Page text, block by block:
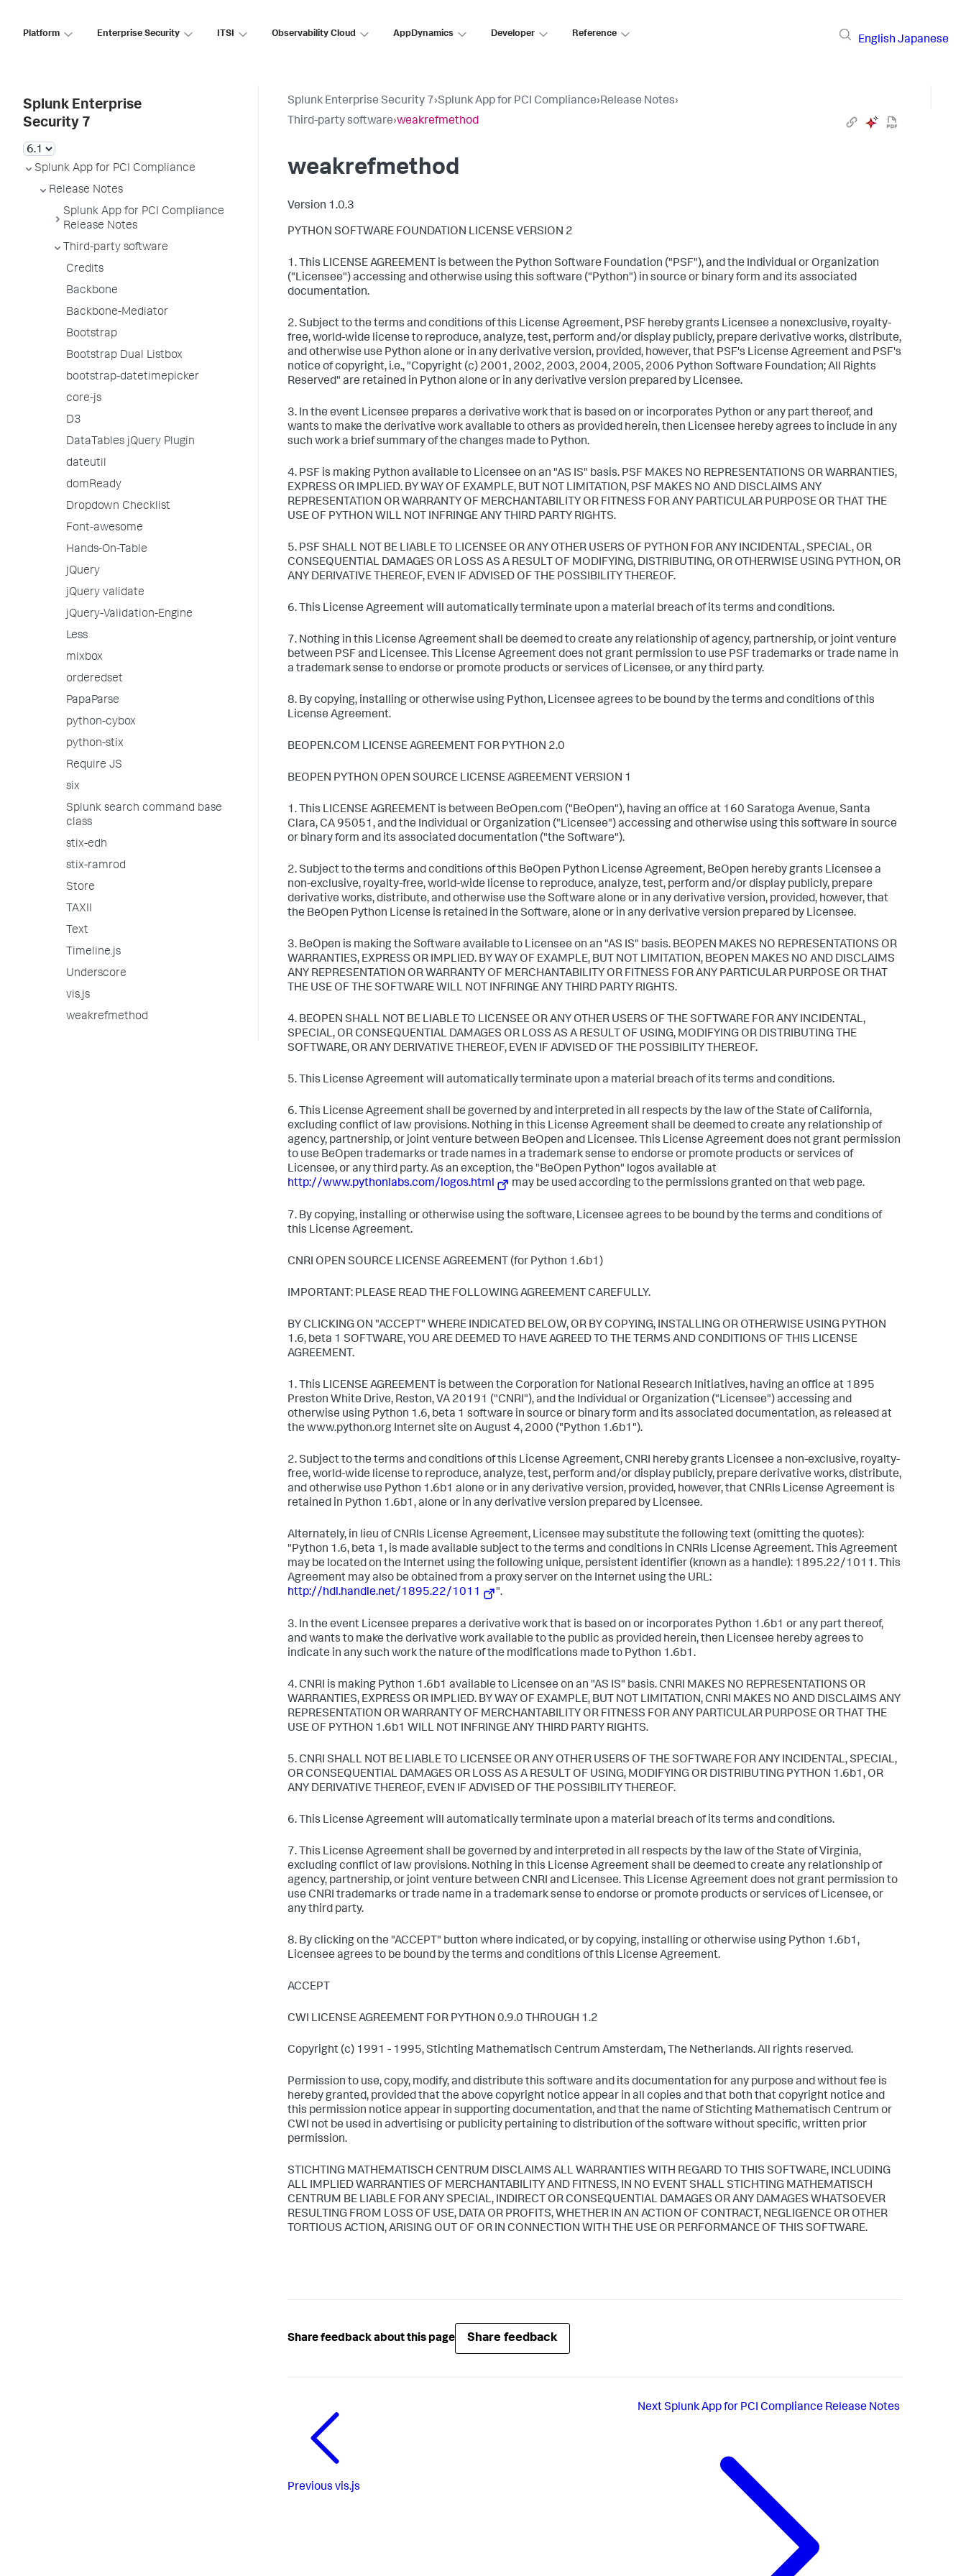
Platform Enterprise Security ITSI Observability Cloud AppDynamics Developer Reference
English Japanese
Splunk Enterprise
Security 7
Splunk App for PCI Compliance
Release Notes
Splunk App for PCI Compliance
Release Notes
Third-party software
Credits
Backbone
Backbone-Mediator
Bootstrap
Bootstrap Dual Listbox
bootstrap-datetimepicker
core-js
D3
DataTables jQuery Plugin
dateutil
domReady
Dropdown Checklist
Font-awesome
Hands-On-Table
jQuery
jQuery validate
jQuery-Validation-Engine
Less
mixbox
orderedset
PapaParse
python-cybox
python-stix
Require JS
six
Splunk search command base
class
stix-edh
stix-ramrod
Store
TAXII
Text
Timeline.js
Underscore
vis.js
weakrefmethod
Splunk Enterprise Security 7›Splunk App for PCI Compliance›Release Notes›
Third-party software›weakrefmethod
weakrefmethod
Version 1.0.3
PYTHON SOFTWARE FOUNDATION LICENSE VERSION 2
1. This LICENSE AGREEMENT is between the Python Software Foundation ("PSF"), and the Individual or Organization
("Licensee") accessing and otherwise using this software ("Python") in source or binary form and its associated
documentation.
2. Subject to the terms and conditions of this License Agreement, PSF hereby grants Licensee a nonexclusive, royalty-
free, world-wide license to reproduce, analyze, test, perform and/or display publicly, prepare derivative works, distribute,
and otherwise use Python alone or in any derivative version, provided, however, that PSF's License Agreement and PSF's
notice of copyright, i.e., "Copyright (c) 2001, 2002, 2003, 2004, 2005, 2006 Python Software Foundation; All Rights
Reserved" are retained in Python alone or in any derivative version prepared by Licensee.
3. In the event Licensee prepares a derivative work that is based on or incorporates Python or any part thereof, and
wants to make the derivative work available to others as provided herein, then Licensee hereby agrees to include in any
such work a brief summary of the changes made to Python.
4. PSF is making Python available to Licensee on an "AS IS" basis. PSF MAKES NO REPRESENTATIONS OR WARRANTIES,
EXPRESS OR IMPLIED. BY WAY OF EXAMPLE, BUT NOT LIMITATION, PSF MAKES NO AND DISCLAIMS ANY
REPRESENTATION OR WARRANTY OF MERCHANTABILITY OR FITNESS FOR ANY PARTICULAR PURPOSE OR THAT THE
USE OF PYTHON WILL NOT INFRINGE ANY THIRD PARTY RIGHTS.
5. PSF SHALL NOT BE LIABLE TO LICENSEE OR ANY OTHER USERS OF PYTHON FOR ANY INCIDENTAL, SPECIAL, OR
CONSEQUENTIAL DAMAGES OR LOSS AS A RESULT OF MODIFYING, DISTRIBUTING, OR OTHERWISE USING PYTHON, OR
ANY DERIVATIVE THEREOF, EVEN IF ADVISED OF THE POSSIBILITY THEREOF.
6. This License Agreement will automatically terminate upon a material breach of its terms and conditions.
7. Nothing in this License Agreement shall be deemed to create any relationship of agency, partnership, or joint venture
between PSF and Licensee. This License Agreement does not grant permission to use PSF trademarks or trade name in
a trademark sense to endorse or promote products or services of Licensee, or any third party.
8. By copying, installing or otherwise using Python, Licensee agrees to be bound by the terms and conditions of this
License Agreement.
BEOPEN.COM LICENSE AGREEMENT FOR PYTHON 2.0
BEOPEN PYTHON OPEN SOURCE LICENSE AGREEMENT VERSION 1
1. This LICENSE AGREEMENT is between BeOpen.com ("BeOpen"), having an office at 160 Saratoga Avenue, Santa
Clara, CA 95051, and the Individual or Organization ("Licensee") accessing and otherwise using this software in source
or binary form and its associated documentation ("the Software").
2. Subject to the terms and conditions of this BeOpen Python License Agreement, BeOpen hereby grants Licensee a
non-exclusive, royalty-free, world-wide license to reproduce, analyze, test, perform and/or display publicly, prepare
derivative works, distribute, and otherwise use the Software alone or in any derivative version, provided, however, that
the BeOpen Python License is retained in the Software, alone or in any derivative version prepared by Licensee.
3. BeOpen is making the Software available to Licensee on an "AS IS" basis. BEOPEN MAKES NO REPRESENTATIONS OR
WARRANTIES, EXPRESS OR IMPLIED. BY WAY OF EXAMPLE, BUT NOT LIMITATION, BEOPEN MAKES NO AND DISCLAIMS
ANY REPRESENTATION OR WARRANTY OF MERCHANTABILITY OR FITNESS FOR ANY PARTICULAR PURPOSE OR THAT
THE USE OF THE SOFTWARE WILL NOT INFRINGE ANY THIRD PARTY RIGHTS.
4. BEOPEN SHALL NOT BE LIABLE TO LICENSEE OR ANY OTHER USERS OF THE SOFTWARE FOR ANY INCIDENTAL,
SPECIAL, OR CONSEQUENTIAL DAMAGES OR LOSS AS A RESULT OF USING, MODIFYING OR DISTRIBUTING THE
SOFTWARE, OR ANY DERIVATIVE THEREOF, EVEN IF ADVISED OF THE POSSIBILITY THEREOF.
5. This License Agreement will automatically terminate upon a material breach of its terms and conditions.
6. This License Agreement shall be governed by and interpreted in all respects by the law of the State of California,
excluding conflict of law provisions. Nothing in this License Agreement shall be deemed to create any relationship of
agency, partnership, or joint venture between BeOpen and Licensee. This License Agreement does not grant permission
to use BeOpen trademarks or trade names in a trademark sense to endorse or promote products or services of
Licensee, or any third party. As an exception, the "BeOpen Python" logos available at
http://www.pythonlabs.com/logos.html
may be used according to the permissions granted on that web page.
7. By copying, installing or otherwise using the software, Licensee agrees to be bound by the terms and conditions of
this License Agreement.
CNRI OPEN SOURCE LICENSE AGREEMENT (for Python 1.6b1)
IMPORTANT: PLEASE READ THE FOLLOWING AGREEMENT CAREFULLY.
BY CLICKING ON "ACCEPT" WHERE INDICATED BELOW, OR BY COPYING, INSTALLING OR OTHERWISE USING PYTHON
1.6, beta 1 SOFTWARE, YOU ARE DEEMED TO HAVE AGREED TO THE TERMS AND CONDITIONS OF THIS LICENSE
AGREEMENT.
1. This LICENSE AGREEMENT is between the Corporation for National Research Initiatives, having an office at 1895
Preston White Drive, Reston, VA 20191 ("CNRI"), and the Individual or Organization ("Licensee") accessing and
otherwise using Python 1.6, beta 1 software in source or binary form and its associated documentation, as released at
the www.python.org Internet site on August 4, 2000 ("Python 1.6b1").
2. Subject to the terms and conditions of this License Agreement, CNRI hereby grants Licensee a non-exclusive, royalty-
free, world-wide license to reproduce, analyze, test, perform and/or display publicly, prepare derivative works, distribute,
and otherwise use Python 1.6b1 alone or in any derivative version, provided, however, that CNRIs License Agreement is
retained in Python 1.6b1, alone or in any derivative version prepared by Licensee.
Alternately, in lieu of CNRIs License Agreement, Licensee may substitute the following text (omitting the quotes):
"Python 1.6, beta 1, is made available subject to the terms and conditions in CNRIs License Agreement. This Agreement
may be located on the Internet using the following unique, persistent identifier (known as a handle): 1895.22/1011. This
Agreement may also be obtained from a proxy server on the Internet using the URL:
http://hdl.handle.net/1895.22/1011
".
3. In the event Licensee prepares a derivative work that is based on or incorporates Python 1.6b1 or any part thereof,
and wants to make the derivative work available to the public as provided herein, then Licensee hereby agrees to
indicate in any such work the nature of the modifications made to Python 1.6b1.
4. CNRI is making Python 1.6b1 available to Licensee on an "AS IS" basis. CNRI MAKES NO REPRESENTATIONS OR
WARRANTIES, EXPRESS OR IMPLIED. BY WAY OF EXAMPLE, BUT NOT LIMITATION, CNRI MAKES NO AND DISCLAIMS ANY
REPRESENTATION OR WARRANTY OF MERCHANTABILITY OR FITNESS FOR ANY PARTICULAR PURPOSE OR THAT THE
USE OF PYTHON 1.6b1 WILL NOT INFRINGE ANY THIRD PARTY RIGHTS.
5. CNRI SHALL NOT BE LIABLE TO LICENSEE OR ANY OTHER USERS OF THE SOFTWARE FOR ANY INCIDENTAL, SPECIAL,
OR CONSEQUENTIAL DAMAGES OR LOSS AS A RESULT OF USING, MODIFYING OR DISTRIBUTING PYTHON 1.6b1, OR
ANY DERIVATIVE THEREOF, EVEN IF ADVISED OF THE POSSIBILITY THEREOF.
6. This License Agreement will automatically terminate upon a material breach of its terms and conditions.
7. This License Agreement shall be governed by and interpreted in all respects by the law of the State of Virginia,
excluding conflict of law provisions. Nothing in this License Agreement shall be deemed to create any relationship of
agency, partnership, or joint venture between CNRI and Licensee. This License Agreement does not grant permission to
use CNRI trademarks or trade name in a trademark sense to endorse or promote products or services of Licensee, or
any third party.
8. By clicking on the "ACCEPT" button where indicated, or by copying, installing or otherwise using Python 1.6b1,
Licensee agrees to be bound by the terms and conditions of this License Agreement.
ACCEPT
CWI LICENSE AGREEMENT FOR PYTHON 0.9.0 THROUGH 1.2
Copyright (c) 1991 - 1995, Stichting Mathematisch Centrum Amsterdam, The Netherlands. All rights reserved.
Permission to use, copy, modify, and distribute this software and its documentation for any purpose and without fee is
hereby granted, provided that the above copyright notice appear in all copies and that both that copyright notice and
this permission notice appear in supporting documentation, and that the name of Stichting Mathematisch Centrum or
CWI not be used in advertising or publicity pertaining to distribution of the software without specific, written prior
permission.
STICHTING MATHEMATISCH CENTRUM DISCLAIMS ALL WARRANTIES WITH REGARD TO THIS SOFTWARE, INCLUDING
ALL IMPLIED WARRANTIES OF MERCHANTABILITY AND FITNESS, IN NO EVENT SHALL STICHTING MATHEMATISCH
CENTRUM BE LIABLE FOR ANY SPECIAL, INDIRECT OR CONSEQUENTIAL DAMAGES OR ANY DAMAGES WHATSOEVER
RESULTING FROM LOSS OF USE, DATA OR PROFITS, WHETHER IN AN ACTION OF CONTRACT, NEGLIGENCE OR OTHER
TORTIOUS ACTION, ARISING OUT OF OR IN CONNECTION WITH THE USE OR PERFORMANCE OF THIS SOFTWARE.
Share feedback about this page Share feedback
Previous vis.js
NextSplunk App for PCI Compliance Release Notes